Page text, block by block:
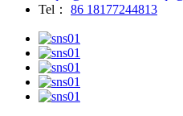
Tel：
86 18177244813